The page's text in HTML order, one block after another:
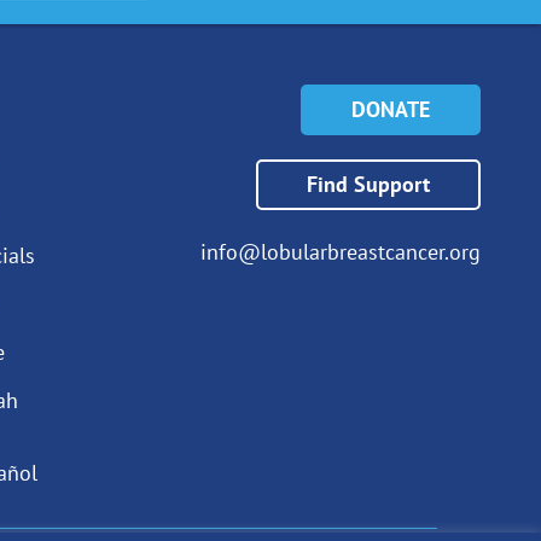
DONATE
Find Support
info@lobularbreastcancer.org